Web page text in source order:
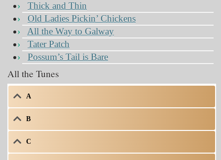
Thick and Thin
Old Ladies Pickin’ Chickens
All the Way to Galway
Tater Patch
Possum’s Tail is Bare
All the Tunes
A
B
C